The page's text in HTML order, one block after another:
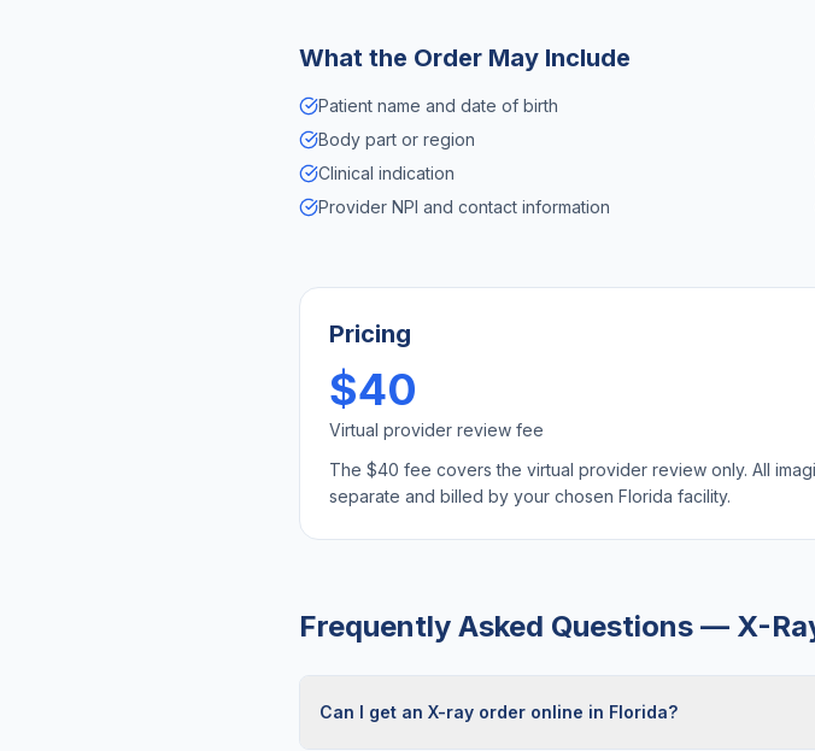
What the Order May Include
Patient name and date of birth
Body part or region
Clinical indication
Provider NPI and contact information
Pricing
$40
Virtual provider review fee
The $40 fee covers the virtual provider review only. All
separate and billed by your chosen Florida facility.
Frequently Asked Questions — X-
Can I get an X-ray order online in Florida?